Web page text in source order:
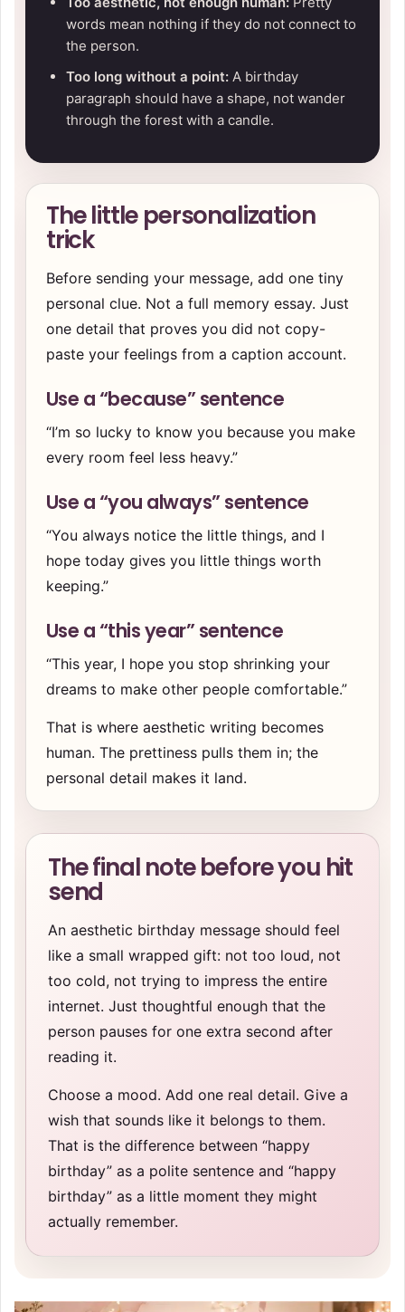
words mean nothing if they do not connect to
the person.
Too long without a point: A birthday
paragraph should have a shape, not wander
through the forest with a candle.
The little personalization
trick
Before sending your message, add one tiny
personal clue. Not a full memory essay. Just
one detail that proves you did not copy-
paste your feelings from a caption account.
Use a “because” sentence
“I’m so lucky to know you because you make
every room feel less heavy.”
Use a “you always” sentence
“You always notice the little things, and I
hope today gives you little things worth
keeping.”
Use a “this year” sentence
“This year, I hope you stop shrinking your
dreams to make other people comfortable.”
That is where aesthetic writing becomes
human. The prettiness pulls them in; the
personal detail makes it land.
The final note before you hit
send
An aesthetic birthday message should feel
like a small wrapped gift: not too loud, not
too cold, not trying to impress the entire
internet. Just thoughtful enough that the
person pauses for one extra second after
reading it.
Choose a mood. Add one real detail. Give a
wish that sounds like it belongs to them.
That is the difference between “happy
birthday” as a polite sentence and “happy
birthday” as a little moment they might
actually remember.